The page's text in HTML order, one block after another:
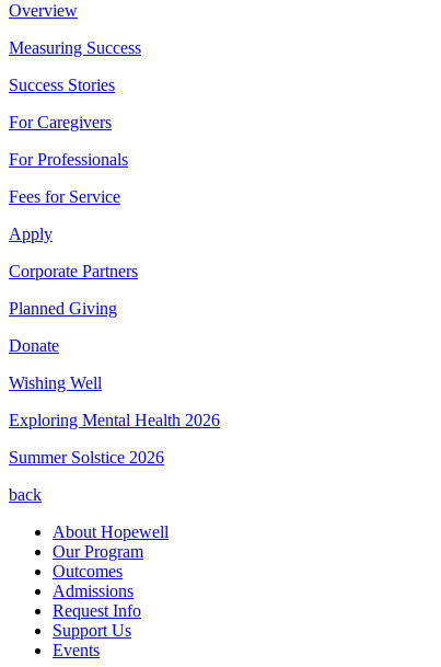
Overview
Measuring Success
Success Stories
For Caregivers
For Professionals
Fees for Service
Apply
Corporate Partners
Planned Giving
Donate
Wishing Well
Exploring Mental Health 2026
Summer Solstice 2026
back
About Hopewell
Our Program
Outcomes
Admissions
Request Info
Support Us
Events